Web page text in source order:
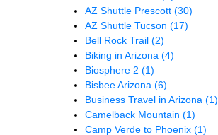
AZ Shuttle Prescott (30)
AZ Shuttle Tucson (17)
Bell Rock Trail (2)
Biking in Arizona (4)
Biosphere 2 (1)
Bisbee Arizona (6)
Business Travel in Arizona (1)
Camelback Mountain (1)
Camp Verde to Phoenix (1)